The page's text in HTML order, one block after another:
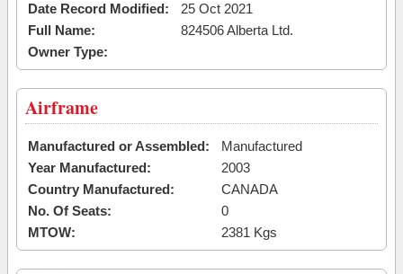
Date Record Modified:
25 Oct 2021
Full Name:
824506 Alberta Ltd.
Owner Type:
Airframe
Manufactured or Assembled:
Manufactured
Year Manufactured:
2003
Country Manufactured:
CANADA
No. Of Seats:
0
MTOW:
2381 Kgs